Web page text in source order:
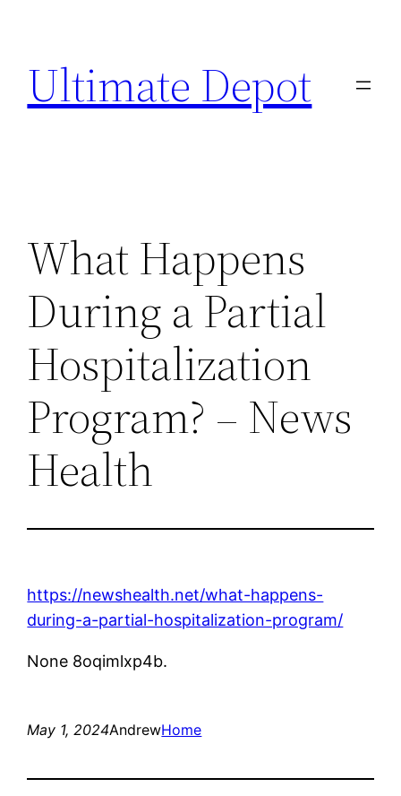
content
Ultimate Depot
What Happens
During a Partial
Hospitalization
Program? – News
Health
https://newshealth.net/what-happens-
during-a-partial-hospitalization-program/
None 8oqimlxp4b.
May 1, 2024AndrewHome